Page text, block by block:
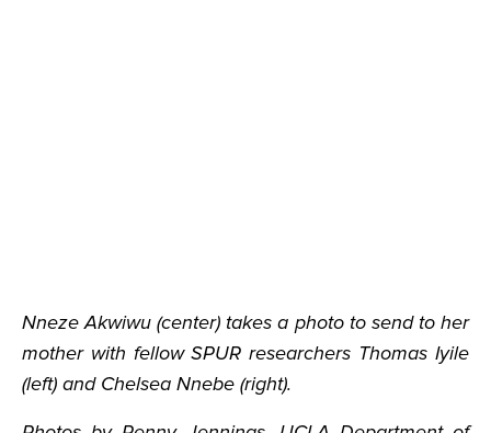
Nneze Akwiwu (center) takes a photo to send to her
mother with fellow SPUR researchers Thomas Iyile
(left) and Chelsea Nnebe (right).